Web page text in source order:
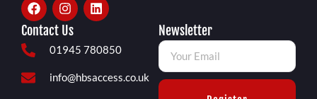
Contact Us
01945 780850
info@hbsaccess.co.uk
Newsletter